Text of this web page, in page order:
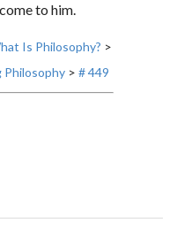
to him.
Is Philosophy? >
Philosophy > # 449